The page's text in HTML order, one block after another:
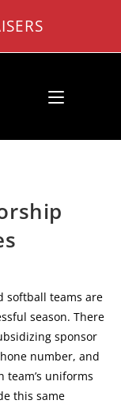
softball teams are
season. There
sponsor
number, and
team’s uniforms
this same